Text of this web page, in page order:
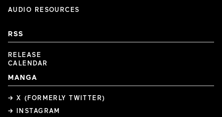
AUDIO RESOURCES
RSS
RELEASE
CALENDAR
MANGA
→ X (FORMERLY TWITTER)
→ INSTAGRAM